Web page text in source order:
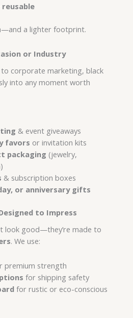
reusable
a lighter footprint.
or Industry
corporate marketing, black
into any moment worth
& event giveaways
favors or invitation kits
packaging (jewelry,
& subscription boxes
or anniversary gifts
to Impress
look good—they’re made to
. We use:
premium strength
for shipping safety
for rustic or eco-conscious